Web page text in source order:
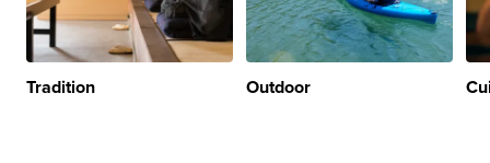
Tradition Outdoor